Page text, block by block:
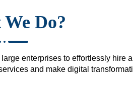
Do?
enterprises to effortlessly hire
and make digital